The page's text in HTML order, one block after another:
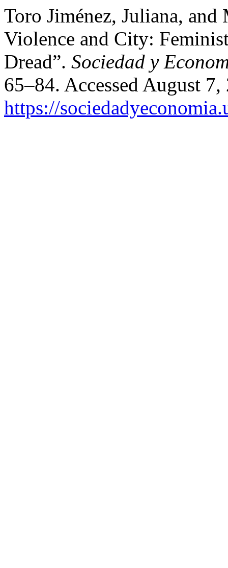
Toro Jiménez, Juliana, and
Violence and City:
Dread”. Sociedad y
65–84. Accessed August 7,
https://